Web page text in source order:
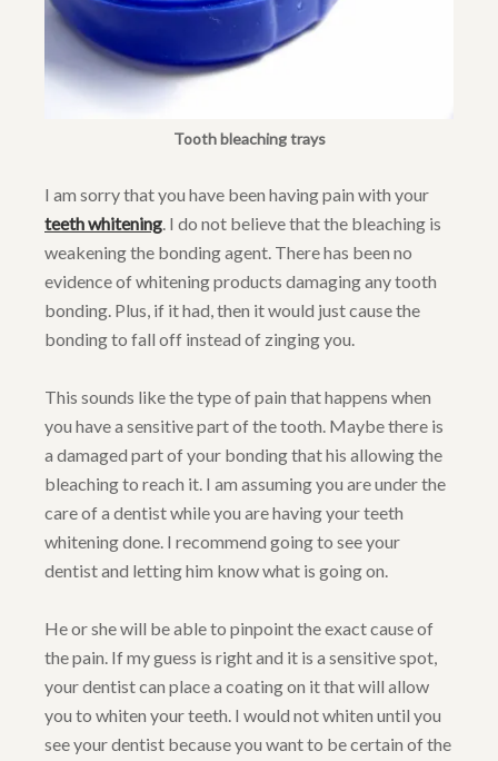
Tooth bleaching trays
I am sorry that you have been having pain with your
teeth whitening. I do not believe that the bleaching is
weakening the bonding agent. There has been no
evidence of whitening products damaging any tooth
bonding. Plus, if it had, then it would just cause the
bonding to fall off instead of zinging you.
This sounds like the type of pain that happens when
you have a sensitive part of the tooth. Maybe there is
a damaged part of your bonding that his allowing the
bleaching to reach it. I am assuming you are under the
care of a dentist while you are having your teeth
whitening done. I recommend going to see your
dentist and letting him know what is going on.
He or she will be able to pinpoint the exact cause of
the pain. If my guess is right and it is a sensitive spot,
your dentist can place a coating on it that will allow
you to whiten your teeth. I would not whiten until you
see your dentist because you want to be certain of the